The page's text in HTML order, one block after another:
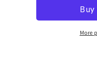
More